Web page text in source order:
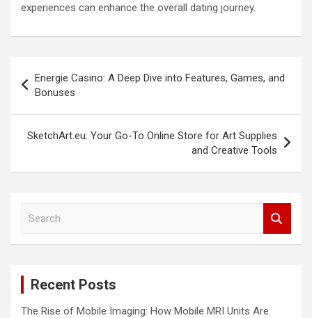
experiences can enhance the overall dating journey.
navigation
Energie Casino: A Deep Dive into Features, Games, and
Bonuses
SketchArt.eu: Your Go-To Online Store for Art Supplies
and Creative Tools
Recent Posts
The Rise of Mobile Imaging: How Mobile MRI Units Are